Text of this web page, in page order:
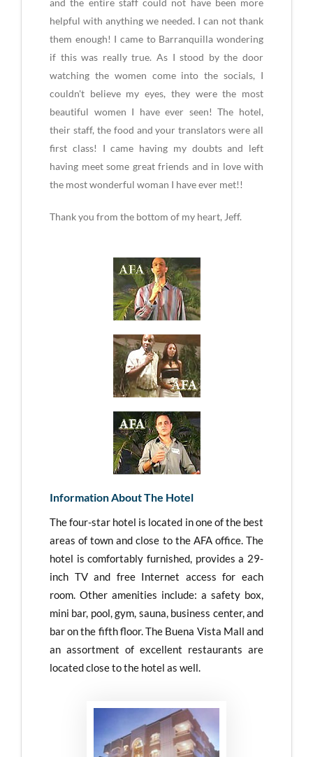
helpful with anything we needed. I can not thank
them enough! I came to Barranquilla wondering
if this was really true. As I stood by the door
watching the women come into the socials, I
couldn't believe my eyes, they were the most
beautiful women I have ever seen! The hotel,
their staff, the food and your translators were all
first class! I came having my doubts and left
having meet some great friends and in love with
the most wonderful woman I have ever met!!
Thank you from the bottom of my heart, Jeff.
Information About The Hotel
The four-star hotel is located in one of the best
areas of town and close to the AFA office. The
hotel is comfortably furnished, provides a 29-
inch TV and free Internet access for each
room. Other amenities include: a safety box,
mini bar, pool, gym, sauna, business center, and
bar on the fifth floor. The Buena Vista Mall and
an assortment of excellent restaurants are
located close to the hotel as well.